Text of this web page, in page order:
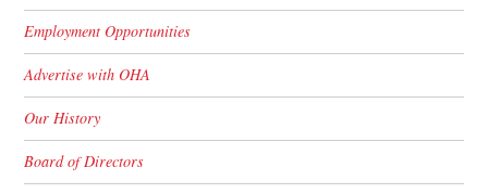
Employment Opportunities
Advertise with OHA
Our History
Board of Directors